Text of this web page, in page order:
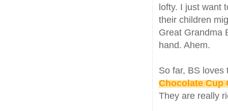
lofty. I just want
their children
Great Grandma
hand. Ahem.
So far, BS
Chocolate Cup
They are really